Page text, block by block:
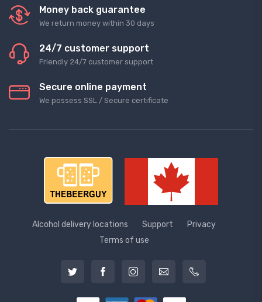
Money back guarantee
We return money within 30 days
24/7 customer support
Friendly 24/7 customer support
Secure online payment
We possess SSL / Secure сertificate
Alcohol delivery locations Support
Privacy
Terms of use